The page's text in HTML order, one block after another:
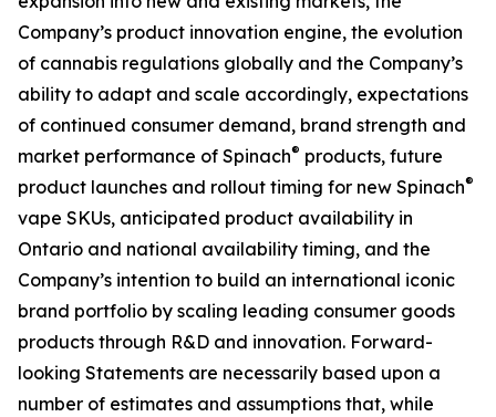
Company’s product innovation engine, the evolution
of cannabis regulations globally and the Company’s
ability to adapt and scale accordingly, expectations
of continued consumer demand, brand strength and
market performance of Spinach® products, future
product launches and rollout timing for new Spinach®
vape SKUs, anticipated product availability in
Ontario and national availability timing, and the
Company’s intention to build an international iconic
brand portfolio by scaling leading consumer goods
products through R&D and innovation. Forward-
looking Statements are necessarily based upon a
number of estimates and assumptions that, while